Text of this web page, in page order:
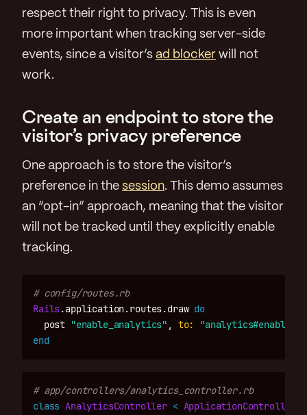
respect their right to privacy. This is even
more important when tracking server-side
events, since a visitor’s ad blocker will not
work.
Create an endpoint to store the
visitor’s privacy preference
One approach is to store the visitor’s
preference in the session. This demo assumes
an “opt-in” approach, meaning that the visitor
will not be tracked until they explicitly enable
tracking.
# config/routes.rb
Rails.application.routes.draw do
post "enable_analytics" , to: "analytics#enable"
end
# app/controllers/analytics_controller.rb
class AnalyticsController < ApplicationController